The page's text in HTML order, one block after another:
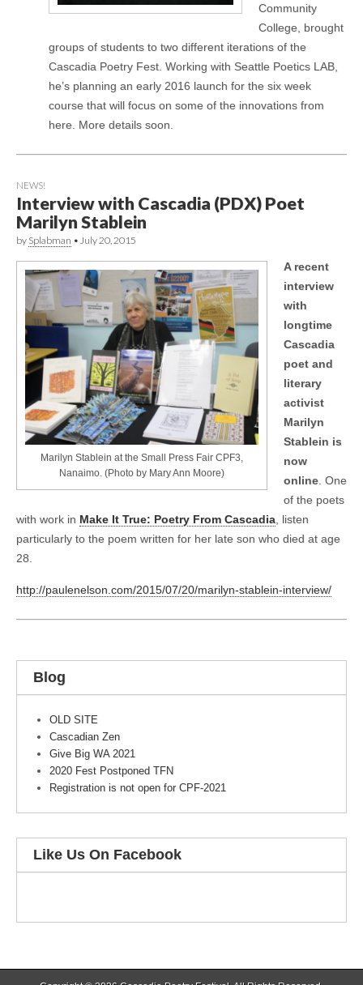
Community
College, brought
groups of students to two different iterations of the
Cascadia Poetry Fest. Working with Seattle Poetics LAB,
he’s planning an early 2016 launch for the six week
course that will focus on some of the innovations from
here. More details soon.
NEWS!
Interview with Cascadia (PDX) Poet
Marilyn Stablein
by Splabman • July 20, 2015
Marilyn Stablein at the Small Press Fair CPF3,
Nanaimo. (Photo by Mary Ann Moore)
A recent
interview
with
longtime
Cascadia
poet and
literary
activist
Marilyn
Stablein is
now
online. One
of the poets
with work in Make It True: Poetry From Cascadia, listen
particularly to the poem written for her late son who died at age
28.
http://paulenelson.com/2015/07/20/marilyn-stablein-interview/
Blog
OLD SITE
Cascadian Zen
Give Big WA 2021
2020 Fest Postponed TFN
Registration is not open for CPF-2021
Like Us On Facebook